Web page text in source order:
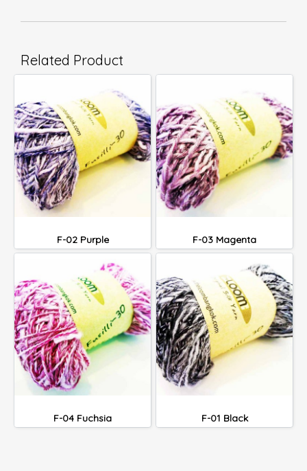
Related Product
F-02 Purple F-03 Magenta
F-04 Fuchsia F-01 Black